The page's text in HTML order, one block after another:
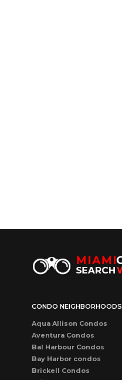
CONDO NEIGHBORHOODS
Aqua Allison Condos
Aventura Condos
Bal Harbour Condos
Bay Harbor condos
Brickell Condos